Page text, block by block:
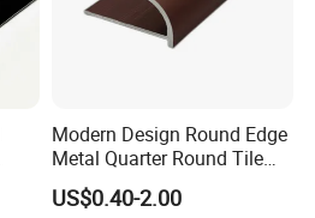
Modern Design Round Edge
Metal Quarter Round Tile
Trim
US$0.40-2.00